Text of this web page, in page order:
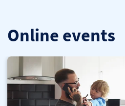
Online events